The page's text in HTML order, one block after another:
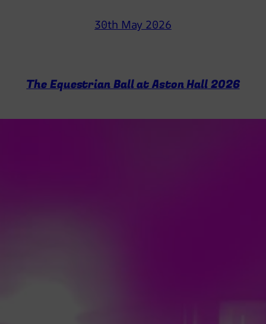
30th May 2026
The Equestrian Ball at Aston Hall 2026